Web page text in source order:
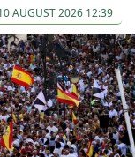
AUGUST 2026 12:39